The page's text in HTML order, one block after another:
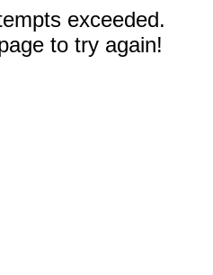
exceeded.
to try again!